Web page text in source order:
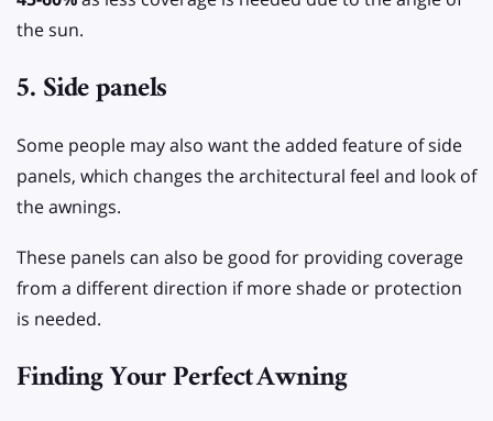
the sun.
5. Side panels
Some people may also want the added feature of side
panels, which changes the architectural feel and look of
the awnings.
These panels can also be good for providing coverage
from a different direction if more shade or protection
is needed.
Finding Your PerfectAwning